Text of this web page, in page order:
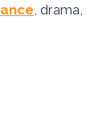
, drama,